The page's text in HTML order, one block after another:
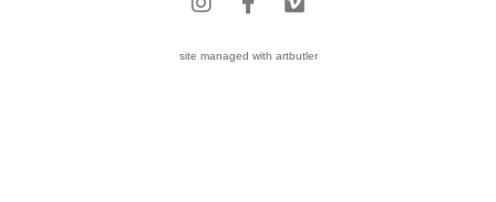
site managed with artbutler